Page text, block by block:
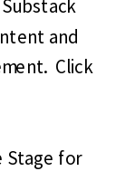
and
Click
Stage for